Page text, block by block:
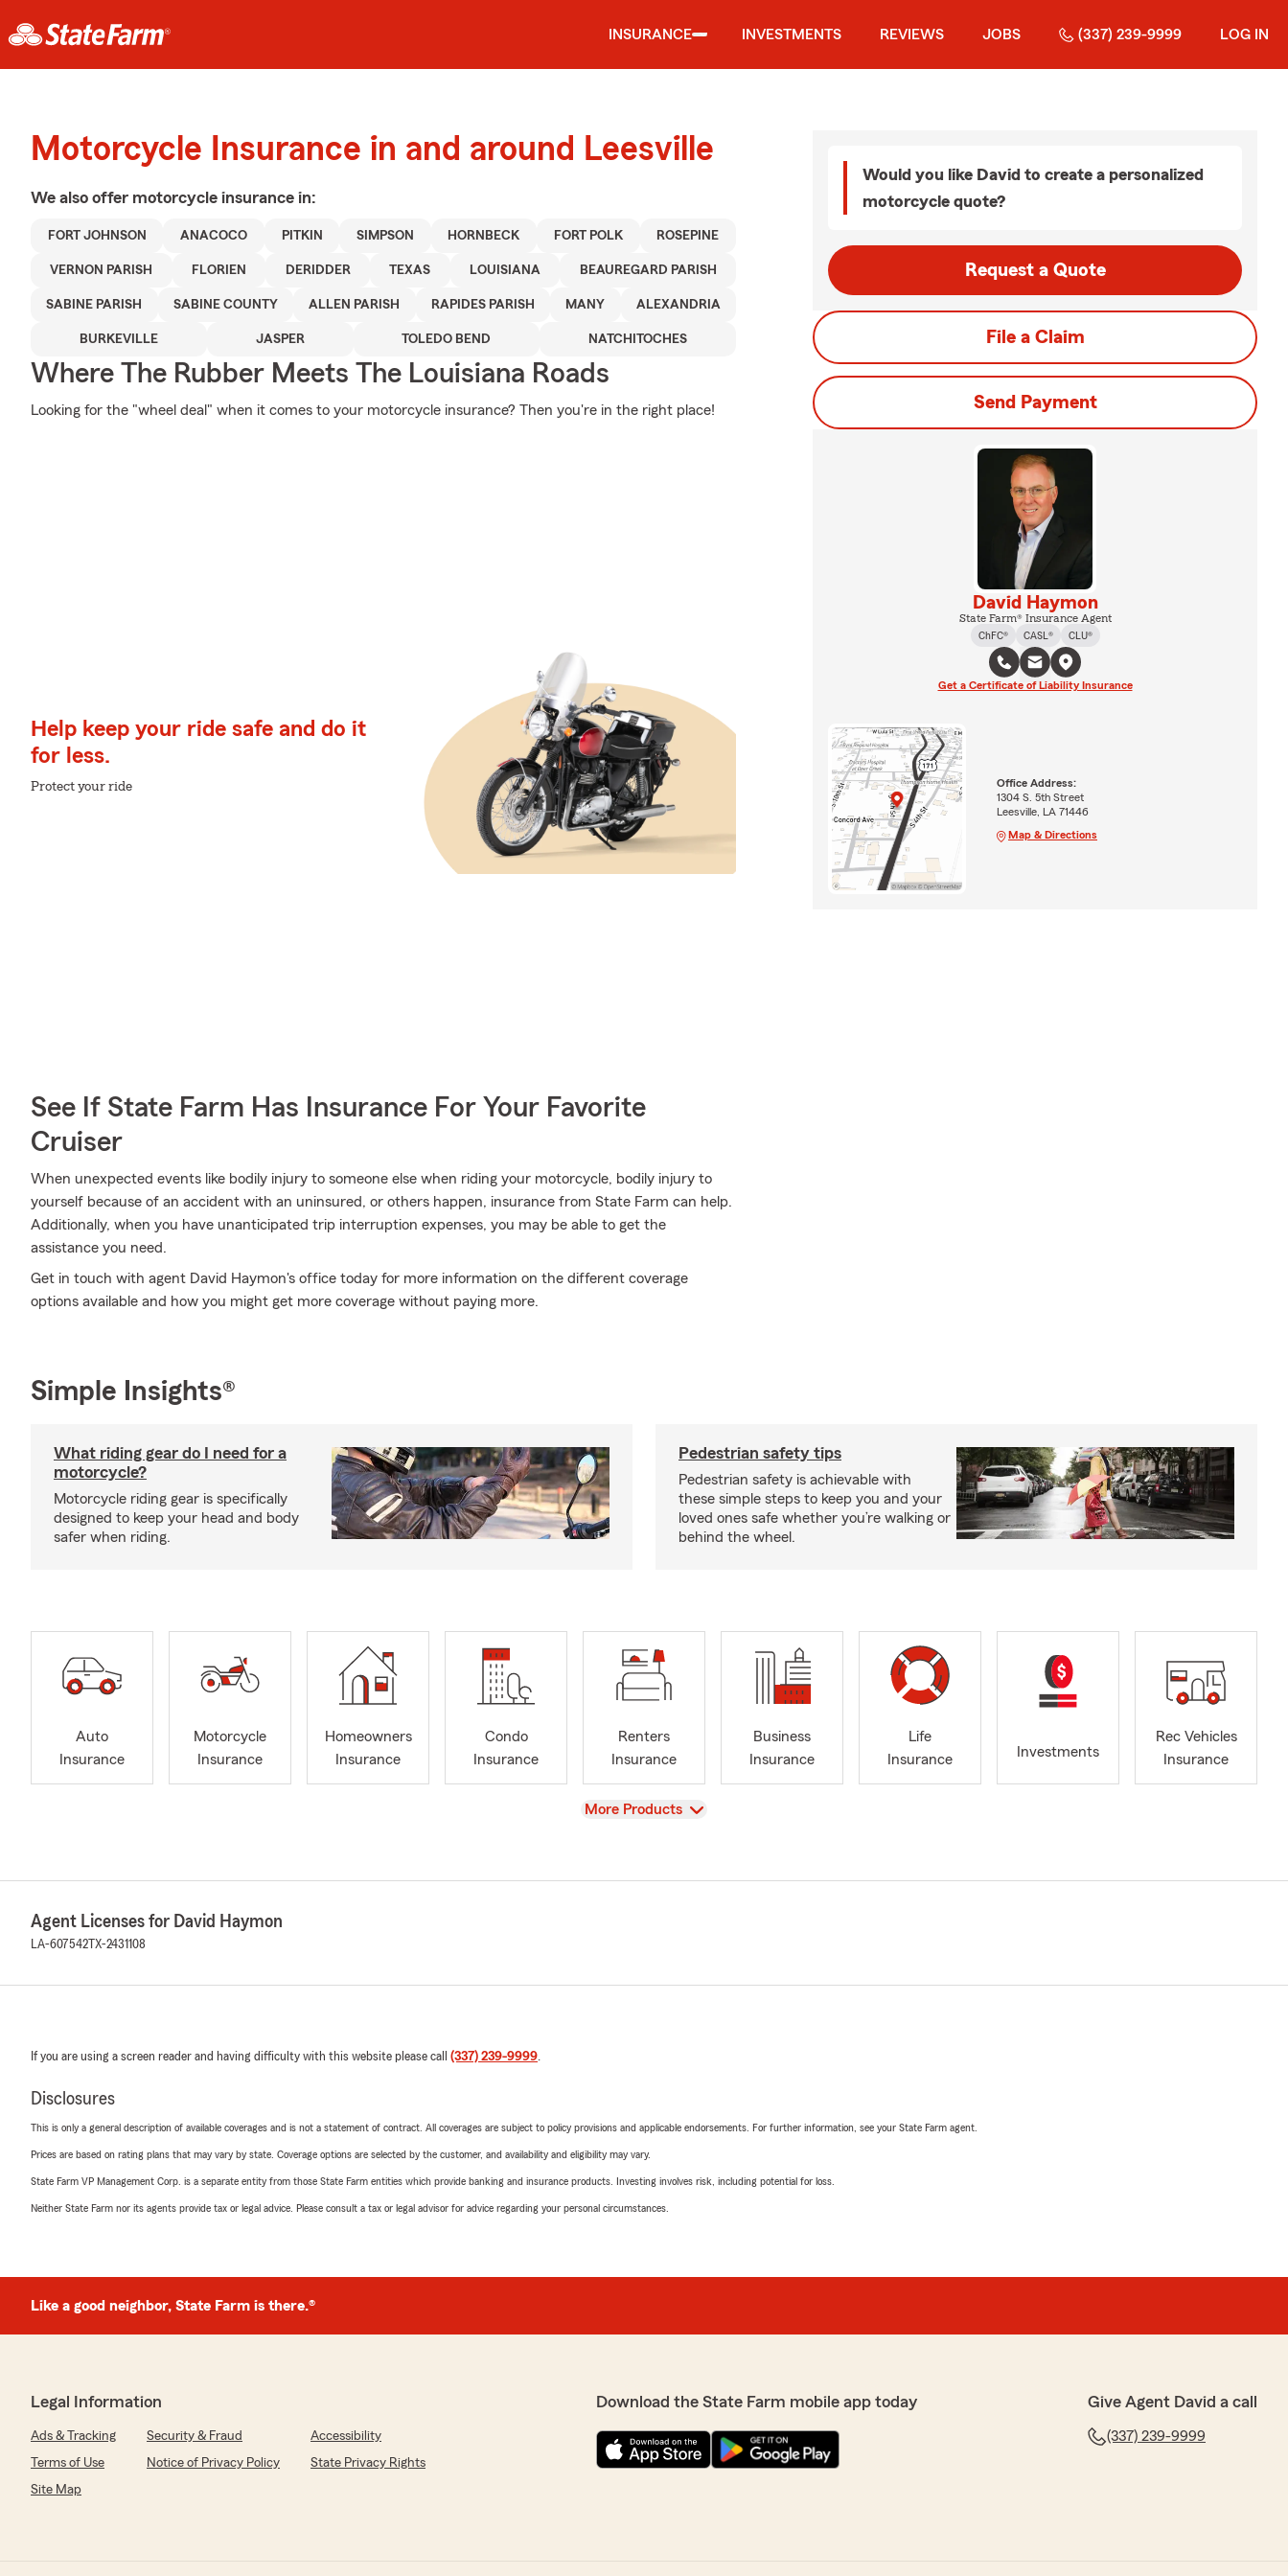
INSURANCE INVESTMENTS REVIEWS JOBS (337) 239-9999 LOG IN
Motorcycle Insurance in and around Leesville
We also offer motorcycle insurance in:
FORT JOHNSON ANACOCO PITKIN SIMPSON HORNBECK FORT POLK ROSEPINE
VERNON PARISH FLORIEN DERIDDER TEXAS LOUISIANA BEAUREGARD PARISH
SABINE PARISH SABINE COUNTY ALLEN PARISH RAPIDES PARISH MANY ALEXANDRIA
BURKEVILLE JASPER TOLEDO BEND NATCHITOCHES
Where The Rubber Meets The Louisiana Roads
Looking for the "wheel deal" when it comes to your motorcycle insurance? Then you're in the right place!
Help keep your ride safe and do it
for less.
Protect your ride
See If State Farm Has Insurance For Your Favorite
Cruiser
When unexpected events like bodily injury to someone else when riding your motorcycle, bodily injury to
yourself because of an accident with an uninsured, or others happen, insurance from State Farm can help.
Additionally, when you have unanticipated trip interruption expenses, you may be able to get the
assistance you need.
Get in touch with agent David Haymon's office today for more information on the different coverage
options available and how you might get more coverage without paying more.
Would you like David to create a personalized
motorcycle quote?
Request a Quote
File a Claim
Send Payment
David Haymon
State Farm® Insurance Agent
ChFC®
CASL® CLU®
Get a Certificate of Liability Insurance
Office Address:
1304 S. 5th Street
Leesville, LA 71446
Map & Directions
Simple Insights®
What riding gear do I need for a
motorcycle?
Motorcycle riding gear is specifically
designed to keep your head and body
safer when riding.
Pedestrian safety tips
Pedestrian safety is achievable with
these simple steps to keep you and your
loved ones safe whether you’re walking or
behind the wheel.
Auto
Insurance
Motorcycle
Insurance
Homeowners
Insurance
Condo
Insurance
Renters
Insurance
Business
Insurance
Life
Insurance
Investments
Rec Vehicles
Insurance
View
More Products
Agent Licenses for David Haymon
LA-607542 TX-2431108
If you are using a screen reader and having difficulty with this website please call (337) 239-9999.
Disclosures
This is only a general description of available coverages and is not a statement of contract. All coverages are subject to policy provisions and applicable endorsements. For further information, see your State Farm agent.
Prices are based on rating plans that may vary by state. Coverage options are selected by the customer, and availability and eligibility may vary.
State Farm VP Management Corp. is a separate entity from those State Farm entities which provide banking and insurance products. Investing involves risk, including potential for loss.
Neither State Farm nor its agents provide tax or legal advice. Please consult a tax or legal advisor for advice regarding your personal circumstances.
Like a good neighbor, State Farm is there.®
Legal Information
Ads & Tracking Security & Fraud
Accessibility
Terms of Use
Notice of Privacy Policy
State Privacy Rights
Site Map
Download the State Farm mobile app today Give Agent David a call
(337) 239-9999